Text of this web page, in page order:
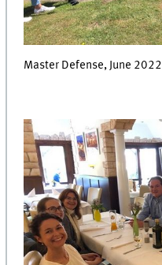
Master Defense, June 2022